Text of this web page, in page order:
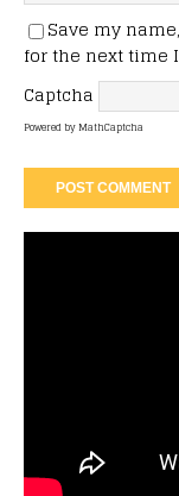
Save my
for the next time
Captcha
Powered byMathCaptcha